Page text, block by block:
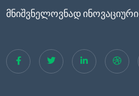
მნიშვნელოვნად ინოვაციური